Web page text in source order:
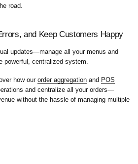
road.
and Keep Customers Happy
updates—manage all your menus and
powerful, centralized system.
how our order aggregationand POS
and centralize all your orders—
without the hassle of managing multiple